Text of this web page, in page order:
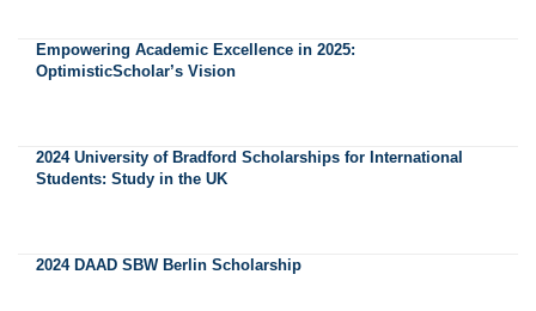
Empowering Academic Excellence in 2025:
OptimisticScholar’s Vision
2024 University of Bradford Scholarships for International
Students: Study in the UK
2024 DAAD SBW Berlin Scholarship